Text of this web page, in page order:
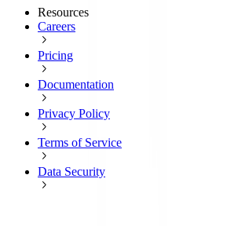
Resources
Careers
Pricing
Documentation
Privacy Policy
Terms of Service
Data Security